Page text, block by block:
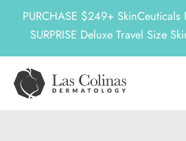
PURCHASE $249+ SkinCeuticals
SURPRISE Deluxe Travel Size
content